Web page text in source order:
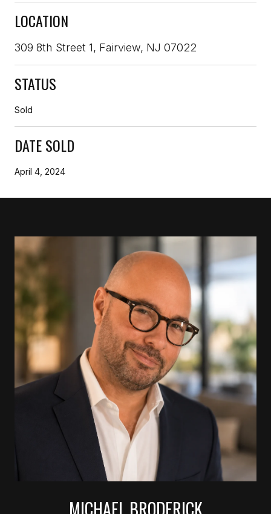
LOCATION
309 8th Street 1, Fairview, NJ 07022
STATUS
Sold
DATE SOLD
April 4, 2024
MICHAEL BRODERICK